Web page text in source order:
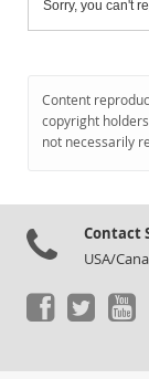
Sorry, you can't
Content
copyright
not necessarily
Contact
USA/